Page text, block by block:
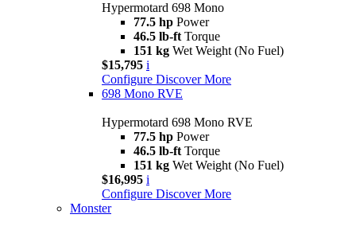
Hypermotard 698 Mono
77.5 hp Power
46.5 lb-ft Torque
151 kg Wet Weight (No Fuel)
$15,795 i
Configure Discover More
698 Mono RVE
Hypermotard 698 Mono RVE
77.5 hp Power
46.5 lb-ft Torque
151 kg Wet Weight (No Fuel)
$16,995 i
Configure Discover More
Monster